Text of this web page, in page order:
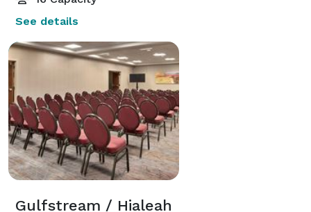
See details
Gulfstream / Hialeah